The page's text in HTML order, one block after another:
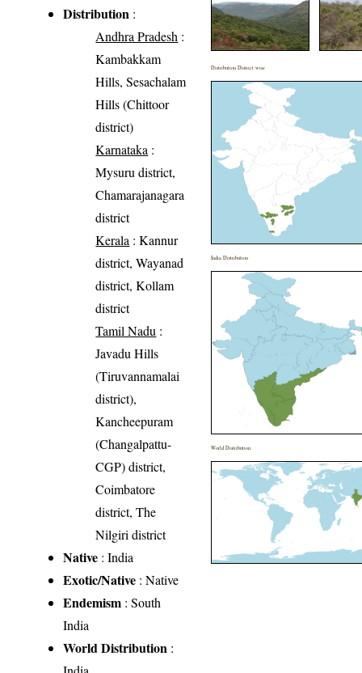
Distribution :
Andhra Pradesh :
Kambakkam
Hills, Sesachalam
Hills (Chittoor
district)
Karnataka :
Mysuru district,
Chamarajanagara
district
Kerala : Kannur
district, Wayanad
district, Kollam
district
Tamil Nadu :
Javadu Hills
(Tiruvannamalai
district),
Kancheepuram
(Changalpattu-
CGP) district,
Coimbatore
district, The
Nilgiri district
Native : India
Exotic/Native : Native
Endemism : South
India
World Distribution :
Distribution District wise
India Distribution
World Distribution